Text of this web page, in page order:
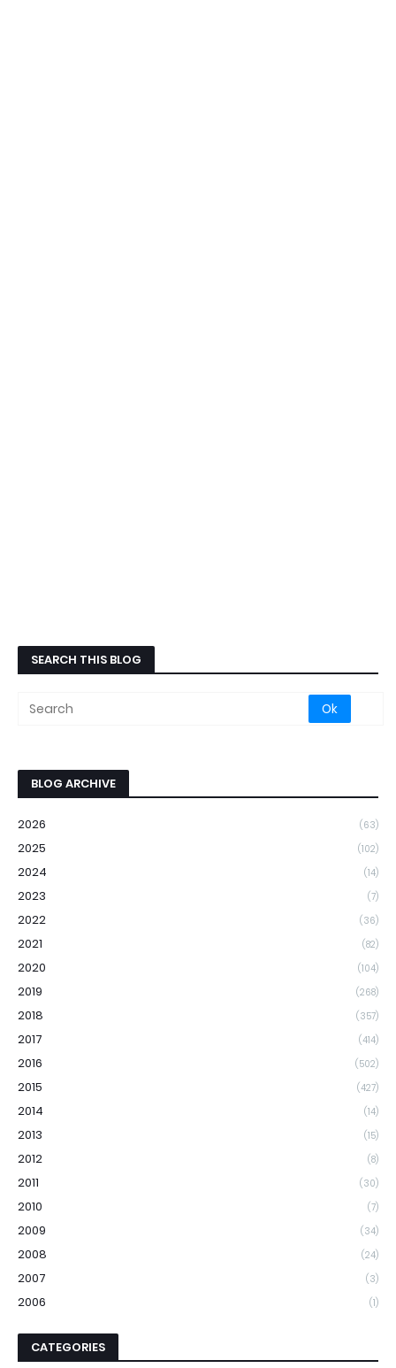
SEARCH THIS BLOG
BLOG ARCHIVE
2026 (63)
2025 (102)
2024 (14)
2023 (7)
2022 (36)
2021 (82)
2020 (104)
2019 (268)
2018 (357)
2017 (414)
2016 (502)
2015 (427)
2014 (14)
2013 (15)
2012 (8)
2011 (30)
2010 (7)
2009 (34)
2008 (24)
2007 (3)
2006 (1)
CATEGORIES